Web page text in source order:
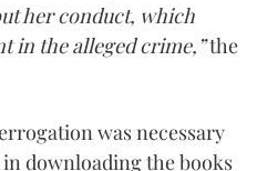
her conduct, which
in the alleged crime,”the
was necessary
downloading the books